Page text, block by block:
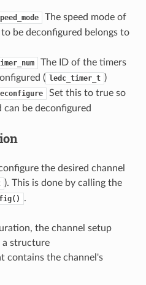
The speed mode of
be deconfigured belongs to
The ID of the timers
( ledc_timer_t )
Set this to true so
be deconfigured
the desired channel
). This is done by calling the
.
the channel setup
a structure
contains the channel's